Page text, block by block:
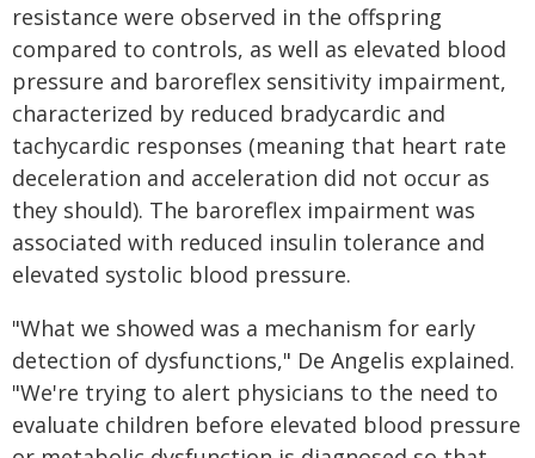
resistance were observed in the offspring
compared to controls, as well as elevated blood
pressure and baroreflex sensitivity impairment,
characterized by reduced bradycardic and
tachycardic responses (meaning that heart rate
deceleration and acceleration did not occur as
they should). The baroreflex impairment was
associated with reduced insulin tolerance and
elevated systolic blood pressure.
"What we showed was a mechanism for early
detection of dysfunctions," De Angelis explained.
"We're trying to alert physicians to the need to
evaluate children before elevated blood pressure